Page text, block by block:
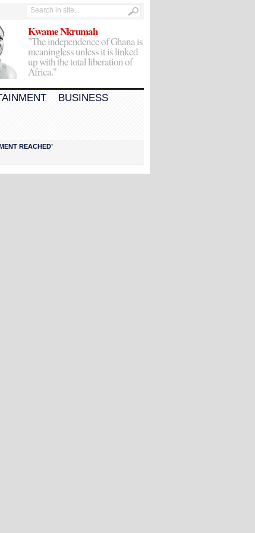
Kwame Nkrumah
"The independence of Ghana is
meaningless unless it is linked
up with the total liberation of
Africa."
BUSINESS
REACHED’